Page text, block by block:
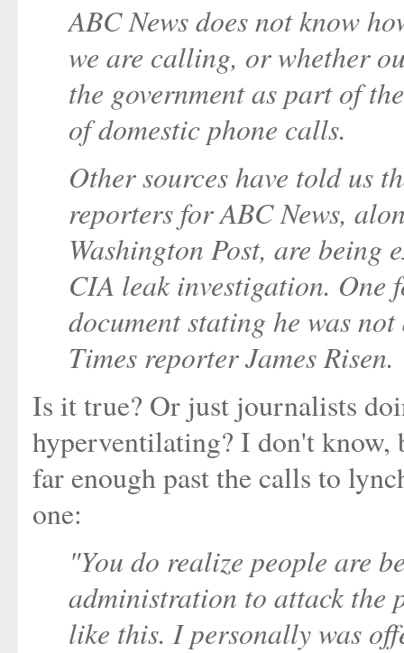
ABC News does not know
we are calling, or whether
the government as part of
of domestic phone calls.
Other sources have told us
reporters for ABC News,
Washington Post, are being
CIA leak investigation. One
document stating he was
Times reporter James Risen.
Is it true? Or just journalists
hyperventilating? I don't know,
far enough past the calls to
one:
"You do realize people are
administration to attack the
like this. I personally was